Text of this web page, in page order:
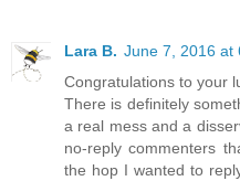
Lara B. June 7, 2016 at
Congratulations to your
There is definitely
a real mess and a
no-reply commenters
the hop I wanted to